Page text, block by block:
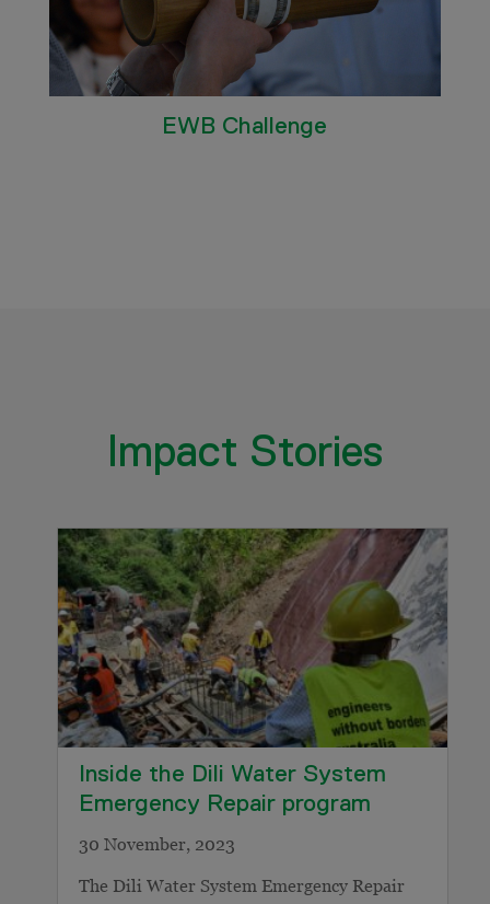
EWB Challenge
Impact Stories
Inside the Dili Water System
Emergency Repair program
30 November, 2023
The Dili Water System Emergency Repair